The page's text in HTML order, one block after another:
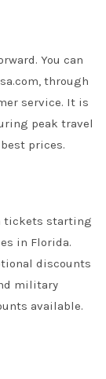
You can
, through
service. It is
peak travel
prices.
tickets starting
in Florida.
discounts
military
available.